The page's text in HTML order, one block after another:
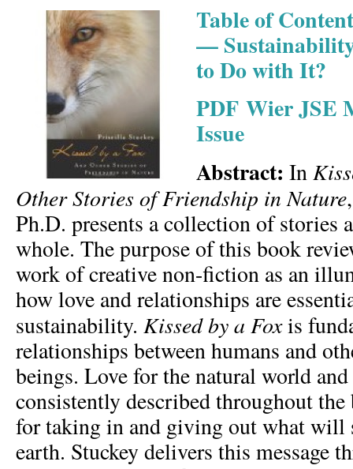
Table of
—
to Do with It?
PDF Wier JSE
Issue
Abstract: In
Other Stories of Friendship in Nature
Ph.D. presents a collection of stories
whole. The purpose of this book
work of creative non-fiction as an
how love and relationships are
sustainability. Kissed by a Foxis
relationships between humans and
beings. Love for the natural world and
consistently described throughout the
for taking in and giving out what will
earth. Stuckey delivers this message